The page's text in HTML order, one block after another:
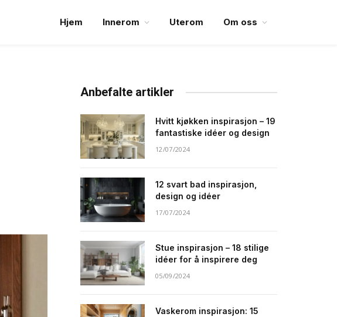
Hjem Innerom Uterom Om oss
Anbefalte artikler
Hvitt kjøkken inspirasjon – 19
fantastiske idéer og design
12/07/2024
12 svart bad inspirasjon,
design og idéer
17/07/2024
Stue inspirasjon – 18 stilige
idéer for å inspirere deg
05/09/2024
Vaskerom inspirasjon: 15